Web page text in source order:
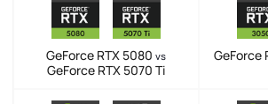
GeForce RTX 5080 vs
GeForce RTX 5070 Ti
GeForce